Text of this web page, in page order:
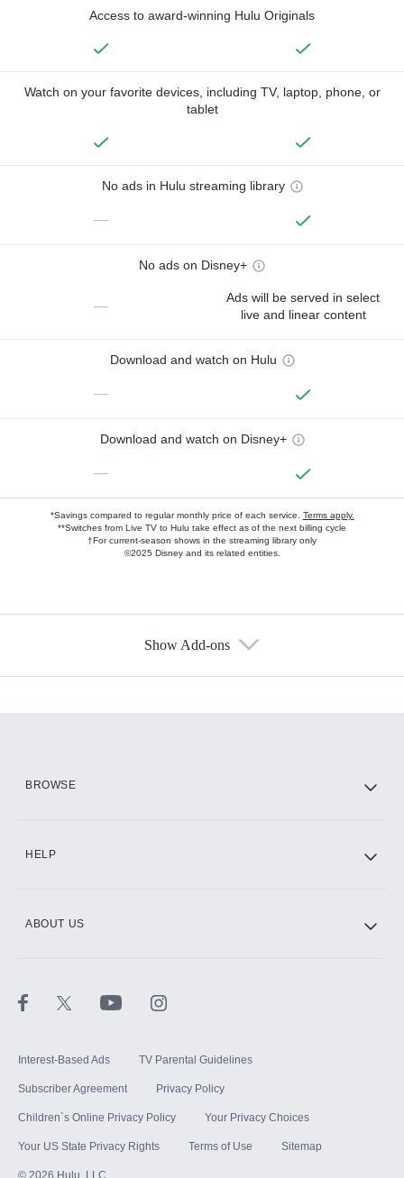
Access to award-winning Hulu Originals
Watch on your favorite devices, including TV, laptop, phone, or
tablet
No ads in Hulu streaming library
—
No ads on Disney+
—
Ads will be served in select
live and linear content
Download and watch on Hulu
—
Download and watch on Disney+
—
*Savings compared to regular monthly price of each service. Terms apply.
**Switches from Live TV to Hulu take effect as of the next billing cycle
†For current-season shows in the streaming library only
©2025 Disney and its related entities.
Show Add-ons
BROWSE
HELP
ABOUT US
Interest-Based Ads TV Parental Guidelines
Subscriber Agreement Privacy Policy
Children`s Online Privacy Policy Your Privacy Choices
Your US State Privacy Rights Terms of Use Sitemap
© 2026 Hulu, LLC